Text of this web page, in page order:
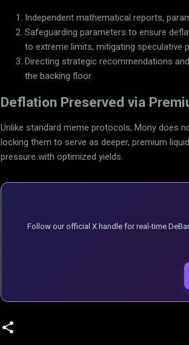
Independent mathematical reports,
Safeguarding parameters to ensure
to extreme limits, mitigating speculative
Directing strategic recommendations
the backing floor.
Deflation Preserved via
Unlike standard meme protocols, Mony does
locking them to serve as deeper, premium
pressure with optimized yields.
Follow our official X handle for real-time